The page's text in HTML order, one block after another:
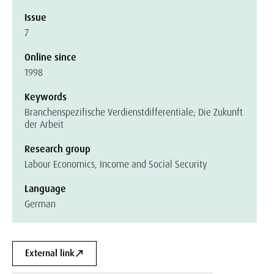
Issue
7
Online since
1998
Keywords
Branchenspezifische Verdienstdifferentiale; Die Zukunft
der Arbeit
Research group
Labour Economics, Income and Social Security
Language
German
External link